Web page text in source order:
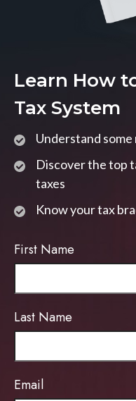
Learn How
Tax System
Understand
Discover the top
taxes
Know your tax
First Name
Last Name
Email